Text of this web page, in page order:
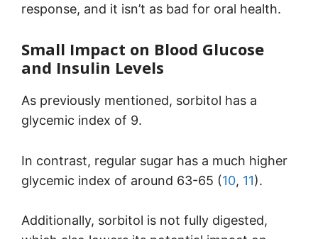
response, and it isn’t as bad for oral health.
Small Impact on Blood Glucose
and Insulin Levels
As previously mentioned, sorbitol has a
glycemic index of 9.
In contrast, regular sugar has a much higher
glycemic index of around 63-65 (10, 11).
Additionally, sorbitol is not fully digested,